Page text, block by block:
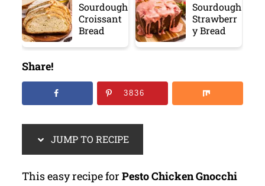
Sourdough
Croissant
Bread
Sourdough
Strawberr
y Bread
Share!
3836
JUMP TO RECIPE
This easy recipe for Pesto Chicken Gnocchi